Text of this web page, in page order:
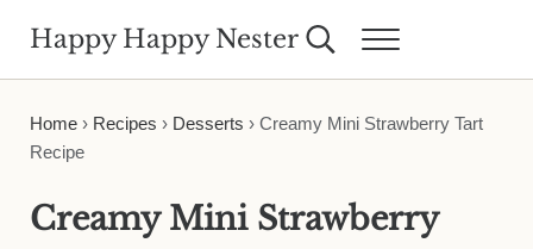
Happy Happy Nester Search...Menu
Home› Recipes › Desserts › Creamy Mini Strawberry Tart
Recipe
Creamy Mini Strawberry